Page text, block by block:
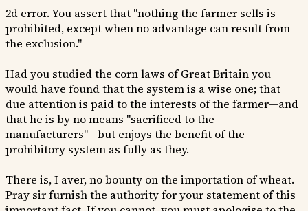
2d error. You assert that "nothing the farmer sells is
prohibited, except when no advantage can result from
the exclusion."
Had you studied the corn laws of Great Britain you
would have found that the system is a wise one; that
due attention is paid to the interests of the farmer—and
that he is by no means "sacrificed to the
manufacturers"—but enjoys the benefit of the
prohibitory system as fully as they.
There is, I aver, no bounty on the importation of wheat.
Pray sir furnish the authority for your statement of this